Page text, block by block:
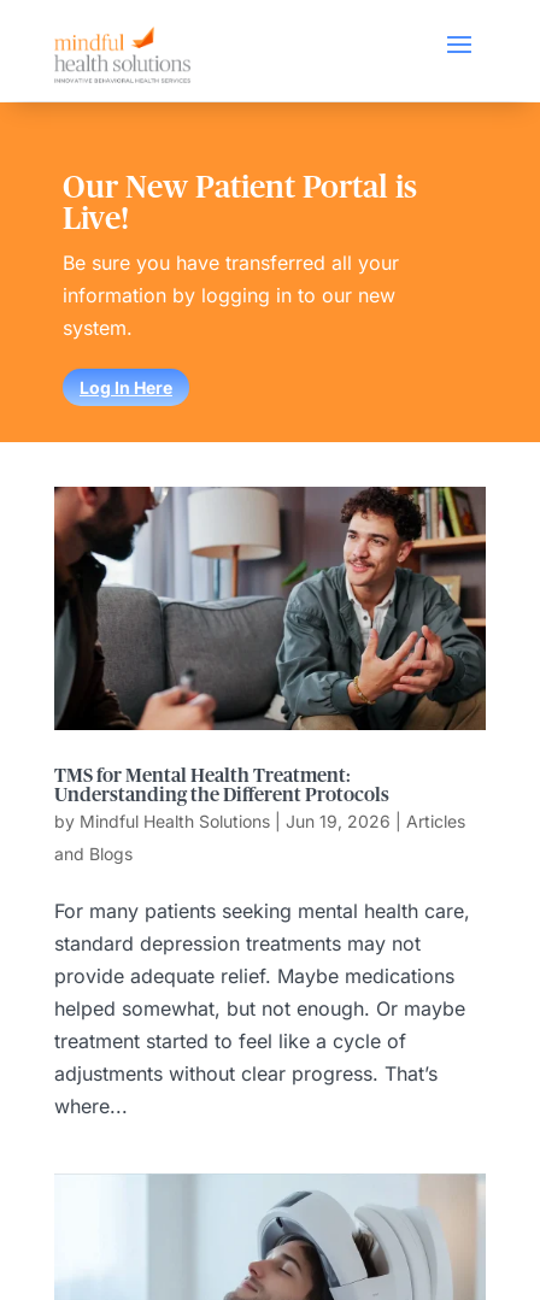
Our New Patient Portal is
Live!
Be sure you have transferred all your
information by logging in to our new
system.
Log In Here
TMS for Mental Health Treatment:
Understanding the Different Protocols
by Mindful Health Solutions| Jun 19, 2026
Articles
and Blogs
For many patients seeking mental health care,
standard depression treatments may not
provide adequate relief. Maybe medications
helped somewhat, but not enough. Or maybe
treatment started to feel like a cycle of
adjustments without clear progress. That’s
where...